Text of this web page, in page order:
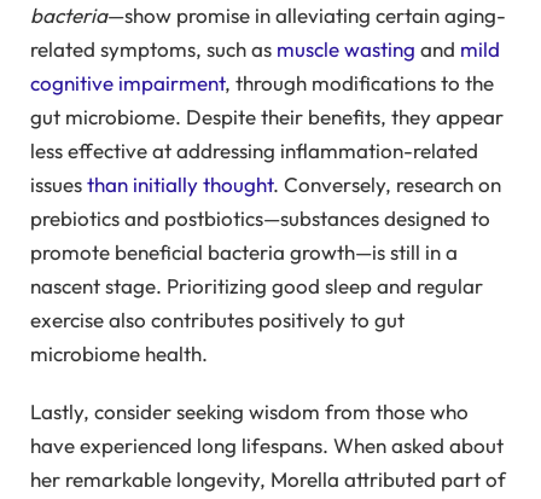
bacteria—show promise in alleviating certain aging-
related symptoms, such as muscle wasting and mild
cognitive impairment, through modifications to the
gut microbiome. Despite their benefits, they appear
less effective at addressing inflammation-related
issuesthan initially thought. Conversely, research on
prebiotics and postbiotics—substances designed to
promote beneficial bacteria growth—is still in a
nascent stage. Prioritizing good sleep and regular
exercise also contributes positively to gut
microbiome health.
Lastly, consider seeking wisdom from those who
have experienced long lifespans. When asked about
her remarkable longevity, Morella attributed part of